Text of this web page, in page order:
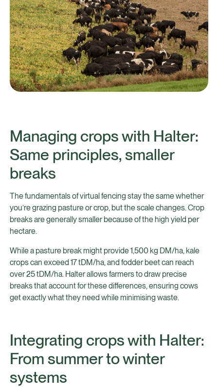
Managing crops with Halter:
Same principles, smaller
breaks
The fundamentals of virtual fencing stay the same whether
you’re grazing pasture or crop, but the scale changes. Crop
breaks are generally smaller because of the high yield per
hectare.
While a pasture break might provide 1,500 kg DM/ha, kale
crops can exceed 17 tDM/ha, and fodder beet can reach
over 25 tDM/ha. Halter allows farmers to draw precise
breaks that account for these differences, ensuring cows
get exactly what they need while minimising waste.
Integrating crops with Halter:
From summer to winter
systems